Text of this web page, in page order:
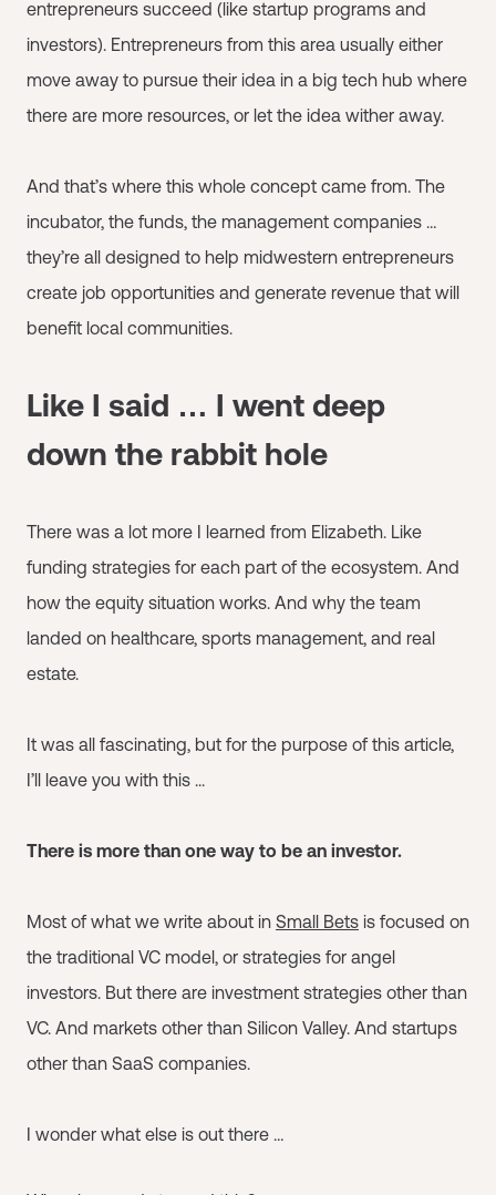
entrepreneurs succeed (like startup programs and
investors). Entrepreneurs from this area usually either
move away to pursue their idea in a big tech hub where
there are more resources, or let the idea wither away.
And that’s where this whole concept came from. The
incubator, the funds, the management companies …
they’re all designed to help midwestern entrepreneurs
create job opportunities and generate revenue that will
benefit local communities.
Like I said … I went deep
down the rabbit hole
There was a lot more I learned from Elizabeth. Like
funding strategies for each part of the ecosystem. And
how the equity situation works. And why the team
landed on healthcare, sports management, and real
estate.
It was all fascinating, but for the purpose of this article,
I’ll leave you with this ...
There is more than one way to be an investor.
Most of what we write about in Small Bets is focused on
the traditional VC model, or strategies for angel
investors. But there are investment strategies other than
VC. And markets other than Silicon Valley. And startups
other than SaaS companies.
I wonder what else is out there …